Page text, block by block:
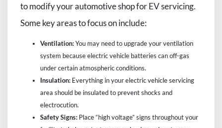
to modify your automotive shop for EV servicing.
Some key areas to focus on include:
Ventilation:You may need to upgrade your ventilation
system because electric vehicle batteries can off-gas
under certain atmospheric conditions.
Insulation: Everything in your electric vehicle servicing
area should be insulated to prevent shocks and
electrocution.
Safety Signs: Place “high voltage” signs throughout your